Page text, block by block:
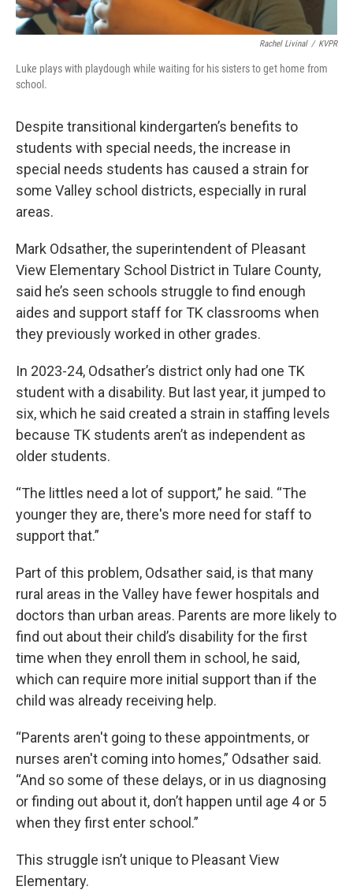
Rachel Livinal / KVPR
Luke plays with playdough while waiting for his sisters to get home from
school.
Despite transitional kindergarten’s benefits to
students with special needs, the increase in
special needs students has caused a strain for
some Valley school districts, especially in rural
areas.
Mark Odsather, the superintendent of Pleasant
View Elementary School District in Tulare County,
said he’s seen schools struggle to find enough
aides and support staff for TK classrooms when
they previously worked in other grades.
In 2023-24, Odsather’s district only had one TK
student with a disability. But last year, it jumped to
six, which he said created a strain in staffing levels
because TK students aren’t as independent as
older students.
“The littles need a lot of support,” he said. “The
younger they are, there's more need for staff to
support that.”
Part of this problem, Odsather said, is that many
rural areas in the Valley have fewer hospitals and
doctors than urban areas. Parents are more likely to
find out about their child’s disability for the first
time when they enroll them in school, he said,
which can require more initial support than if the
child was already receiving help.
“Parents aren't going to these appointments, or
nurses aren't coming into homes,” Odsather said.
“And so some of these delays, or in us diagnosing
or finding out about it, don’t happen until age 4 or 5
when they first enter school.”
This struggle isn’t unique to Pleasant View
Elementary.